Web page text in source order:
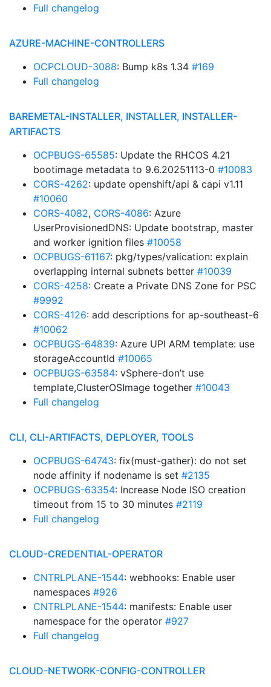
Full changelog
AZURE-MACHINE-CONTROLLERS
OCPCLOUD-3088: Bump k8s 1.34 #169
Full changelog
BAREMETAL-INSTALLER, INSTALLER, INSTALLER-
ARTIFACTS
OCPBUGS-65585: Update the RHCOS 4.21
bootimage metadata to 9.6.20251113-0 #10083
CORS-4262: update openshift/api & capi v1.11
#10060
CORS-4082, CORS-4086: Azure
UserProvisionedDNS: Update bootstrap, master
and worker ignition files #10058
OCPBUGS-61167: pkg/types/valication: explain
overlapping internal subnets better #10039
CORS-4258: Create a Private DNS Zone for PSC
#9992
CORS-4126: add descriptions for ap-southeast-6
#10062
OCPBUGS-64839: Azure UPI ARM template: use
storageAccountId #10065
OCPBUGS-63584: vSphere-don’t use
template,ClusterOSImage together #10043
Full changelog
CLI, CLI-ARTIFACTS, DEPLOYER, TOOLS
OCPBUGS-64743: fix(must-gather): do not set
node affinity if nodename is set #2135
OCPBUGS-63354: Increase Node ISO creation
timeout from 15 to 30 minutes #2119
Full changelog
CLOUD-CREDENTIAL-OPERATOR
CNTRLPLANE-1544: webhooks: Enable user
namespaces #926
CNTRLPLANE-1544: manifests: Enable user
namespace for the operator #927
Full changelog
CLOUD-NETWORK-CONFIG-CONTROLLER